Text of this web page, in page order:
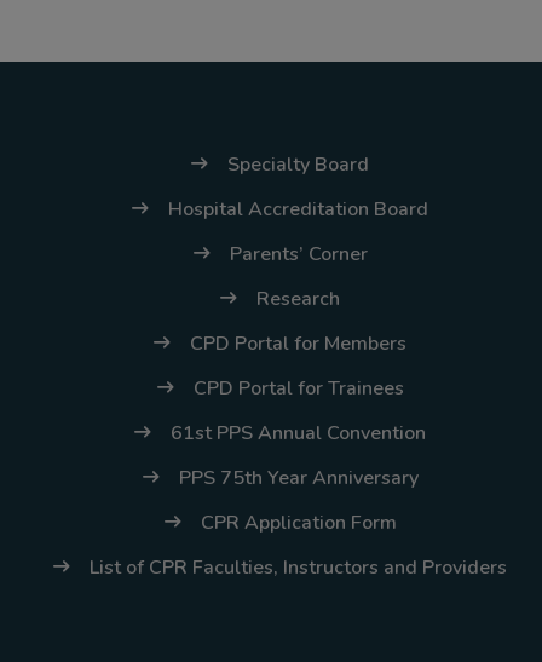
Specialty Board
Hospital Accreditation Board
Parents’ Corner
Research
CPD Portal for Members
CPD Portal for Trainees
61st PPS Annual Convention
PPS 75th Year Anniversary
CPR Application Form
List of CPR Faculties, Instructors and Providers